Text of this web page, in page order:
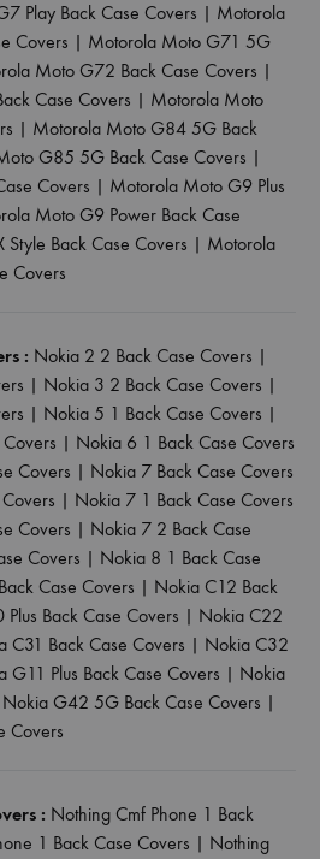
Play Back Case Covers | Motorola
Covers | Motorola Moto G71 5G
Moto G72 Back Case Covers |
Case Covers | Motorola Moto
| Motorola Moto G84 5G Back
G85 5G Back Case Covers |
Covers | Motorola Moto G9 Plus
Moto G9 Power Back Case
Back Case Covers | Motorola
Covers
: Nokia 2 2 Back Case Covers |
| Nokia 3 2 Back Case Covers |
| Nokia 5 1 Back Case Covers |
| Nokia 6 1 Back Case Covers
Covers | Nokia 7 Back Case Covers
| Nokia 7 1 Back Case Covers
Covers | Nokia 7 2 Back Case
Covers | Nokia 8 1 Back Case
Case Covers | Nokia C12 Back
Back Case Covers | Nokia C22
C31 Back Case Covers | Nokia C32
G11 Plus Back Case Covers | Nokia
Nokia G42 5G Back Case Covers |
Covers
: Nothing Cmf Phone 1 Back
1 Back Case Covers | Nothing